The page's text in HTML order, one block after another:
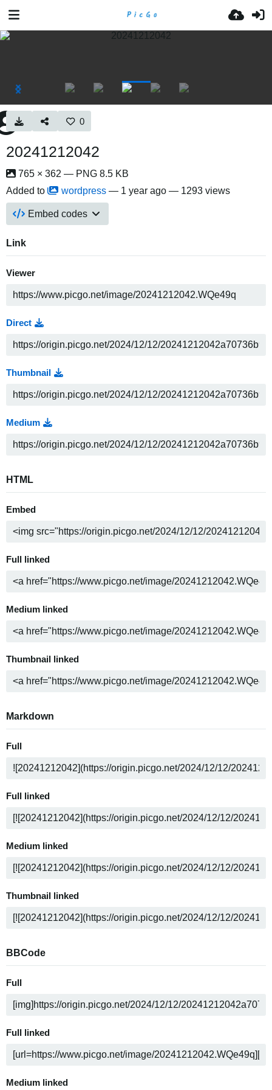
0
20241212042
765 × 362 — PNG 8.5 KB
Added to
wordpress — 1 year ago — 1293 views
Embed codes
Link
Viewer
Direct
Thumbnail
Medium
HTML
Embed
Full linked
Medium linked
Thumbnail linked
Markdown
Full
Full linked
Medium linked
Thumbnail linked
BBCode
Full
Full linked
Medium linked